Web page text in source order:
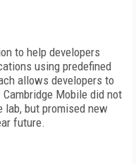
to help developers
using predefined
allows developers to
Mobile did not
but promised new
future.